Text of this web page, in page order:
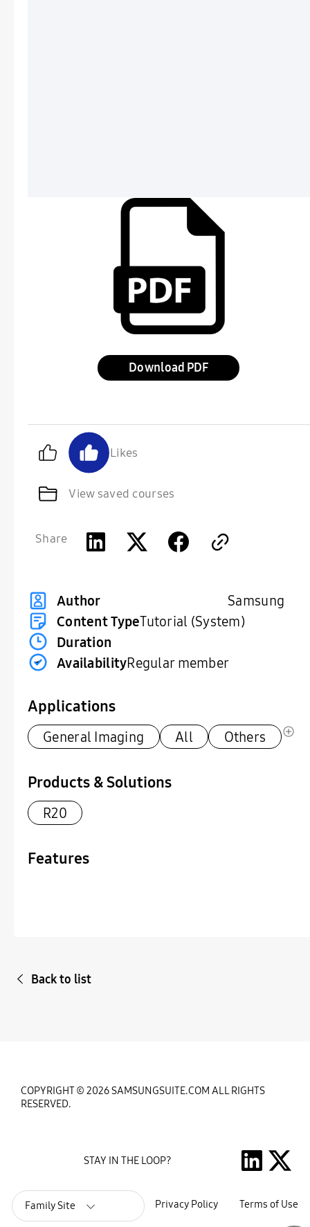
Download
Likes
View saved courses
Share
Author
Samsung
Content TypeTutorial (System)
Duration
AvailabilityRegular member
Applications
General Imaging All Others
Products & Solutions
R20
Features
Back to list
COPYRIGHT © 2026 SAMSUNGSUITE.COM ALL RIGHTS
RESERVED.
Family Site Privacy Policy Terms of Use
STAY IN THE LOOP?